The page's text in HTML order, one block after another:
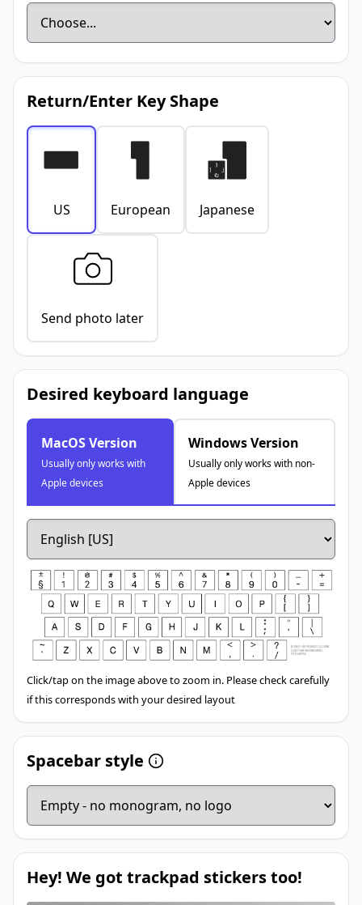
Return/Enter Key Shape
US European Japanese
Send photo later
Desired keyboard language
MacOS Version
Usually only works with
Apple devices
Windows Version
Usually only works with non-
Apple devices
Click/tap on the image above to zoom in. Please check carefully
if this corresponds with your desired layout
Spacebar style
Hey! We got trackpad stickers too!